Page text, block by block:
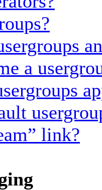
a
link?